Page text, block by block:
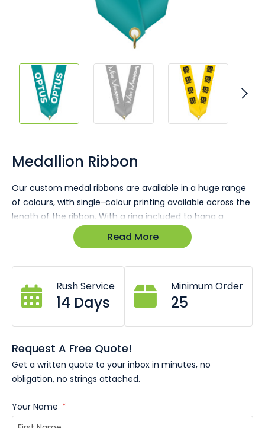
Medallion Ribbon
Our custom medal ribbons are available in a huge range
of colours, with single-colour printing available across the
length of the ribbon. With a ring included to hang a
medallion, this provides you with everything you need to
complete your presentation pieces. Printed in Australia
Select a ribbon colour from ourchart HERE.And simply
enter the colour swatch number(s) in the notes below.
Free quotes and mockups available
Single-colour printing
Read More
Rush Service
14 Days
Minimum Order
25
Request A Free Quote!
Get a written quote to your inbox in minutes, no
obligation, no strings attached.
Your Name *
the
beginning
the
images
gallery